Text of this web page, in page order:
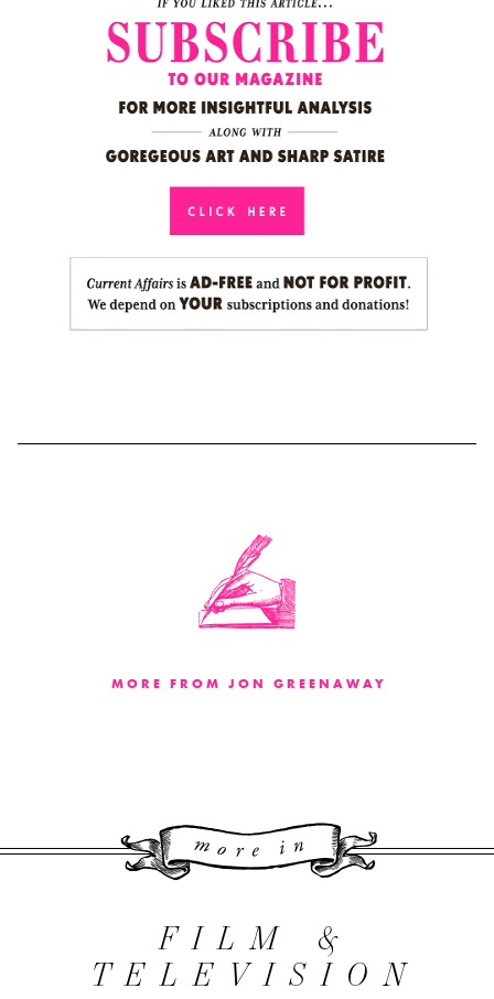
MORE FROM JON GREENAWAY
More
FILM &
TELEVISION